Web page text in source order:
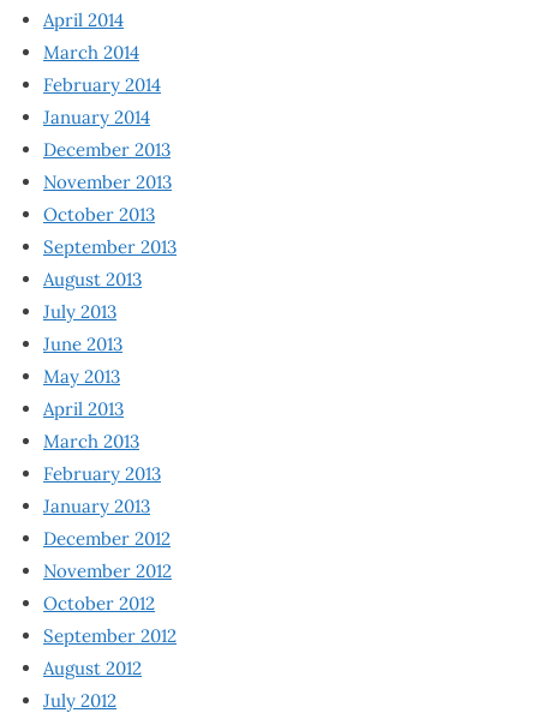
April 2014
March 2014
February 2014
January 2014
December 2013
November 2013
October 2013
September 2013
August 2013
July 2013
June 2013
May 2013
April 2013
March 2013
February 2013
January 2013
December 2012
November 2012
October 2012
September 2012
August 2012
July 2012